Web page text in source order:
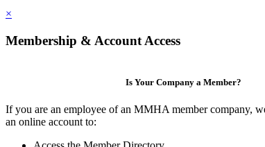
×
Membership & Account Access
Is Your Company a Member?
If you are an employee of an MMHA member company,
an online account to: